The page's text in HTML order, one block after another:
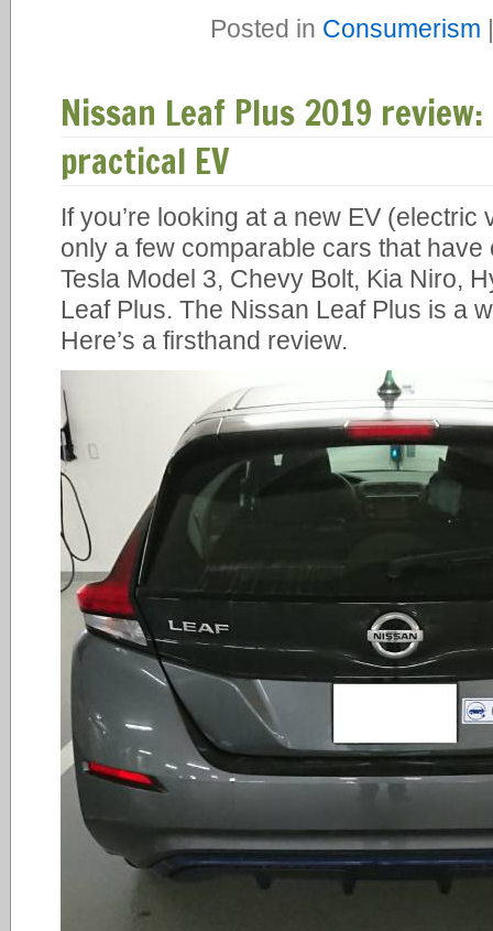
Posted in Consumerism
Nissan Leaf Plus 2019
practical EV
If you’re looking at a new EV
only a few comparable cars that
Tesla Model 3, Chevy Bolt, Kia Niro,
Leaf Plus. The Nissan Leaf Plus is a
Here’s a firsthand review.